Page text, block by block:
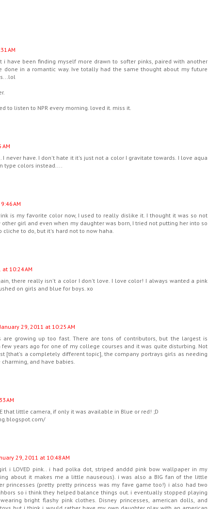
AM
i have been finding myself more drawn to softer pinks, paired with another
done in a romantic way. Ive totally had the same thought about my future
to listen to NPR every morning. loved it. miss it.
AM
never have. I don't hate it it's just not a color I gravitate towards. I love aqua
type colors instead....
AM
is my favorite color now, I used to really dislike it. I thought it was so not
girl and even when my daughter was born, I tried not putting her into so
cliche to do, but it's hard not to now haha.
at 10:24 AM
there really isn't a color I don't love. I love color! I always wanted a pink
on girls and blue for boys. xo
January 29, 2011 at 10:25 AM
growing up too fast. There are tons of contributors, but the largest is
few years ago for one of my college courses and it was quite disturbing. Not
[that's a completely different topic], the company portrays girls as needing
and have babies.
AM
that little camera, if only it was available in Blue or red! ;D
29, 2011 at 10:48 AM
i LOVED pink.. i had polka dot, striped anddd pink bow wallpaper in my
about it makes me a little nauseous). i was also a BIG fan of the little
princesses (pretty pretty princess was my fave game too!) i also had two
so i think they helped balance things out. i eventually stopped playing
bright flashy pink clothes. Disney princesses, american dolls, and